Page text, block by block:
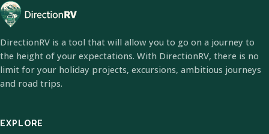
DirectionRV is a tool that will allow you to go on a journey to
the height of your expectations. With DirectionRV, there is no
limit for your holiday projects, excursions, ambitious journeys
and road trips.
EXPLORE